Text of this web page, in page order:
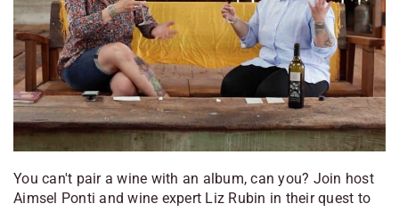
You can't pair a wine with an album, can you? Join host
Aimsel Ponti and wine expert Liz Rubin in their quest to